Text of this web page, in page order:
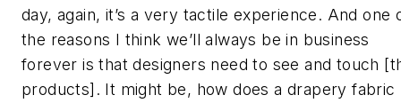
day, again, it’s a very tactile experience. And one
the reasons I think we’ll always be in business
forever is that designers need to see and touch
products]. It might be, how does a drapery fabric